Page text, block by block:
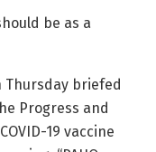
be as a
Thursday briefed
Progress and
19 vaccine